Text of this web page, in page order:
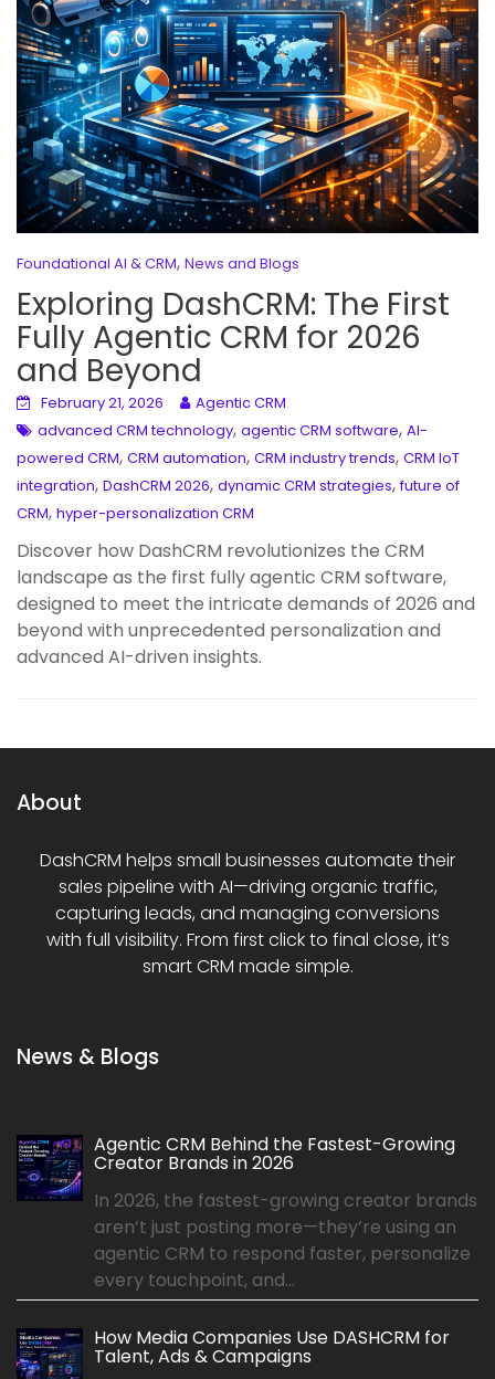
Foundational AI & CRM, News and Blogs
Exploring DashCRM: The First
Fully Agentic CRM for 2026
and Beyond
February 21, 2026
Agentic CRM
advanced CRM technology, agentic CRM software, AI-
powered CRM, CRM automation, CRM industry trends, CRM IoT
integration, DashCRM 2026, dynamic CRM strategies,future of
CRM, hyper-personalization CRM
Discover how DashCRM revolutionizes the CRM
landscape as the first fully agentic CRM software,
designed to meet the intricate demands of 2026 and
beyond with unprecedented personalization and
advanced AI-driven insights.
About
DashCRM helps small businesses automate their
sales pipeline with AI—driving organic traffic,
capturing leads, and managing conversions
with full visibility. From first click to final close, it’s
smart CRM made simple.
News & Blogs
Agentic CRM Behind the Fastest-Growing
Creator Brands in 2026
In 2026, the fastest-growing creator brands
aren’t just posting more—they’re using an
agentic CRM to respond faster, personalize
every touchpoint, and...
How Media Companies Use DASHCRM for
Talent, Ads & Campaigns